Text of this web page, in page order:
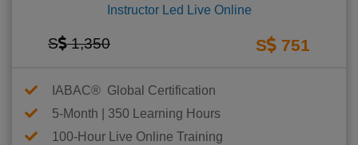
Instructor Led Live Online
S 1,350 S 751
IABAC® Global Certification
5-Month | 350 Learning Hours
100-Hour Live Online Training